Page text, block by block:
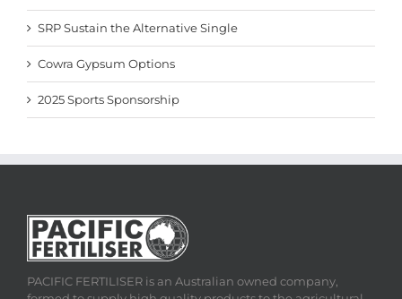
SRP Sustain the Alternative Single
Cowra Gypsum Options
2025 Sports Sponsorship
PACIFIC FERTILISER is an Australian owned company,